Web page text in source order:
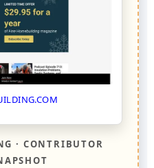
· CONTRIBUTOR